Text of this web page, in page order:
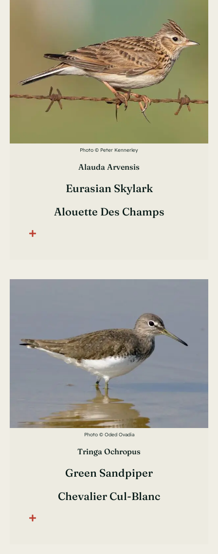
Photo © Peter Kennerley
Alauda Arvensis
Eurasian Skylark
Alouette Des Champs
Photo © Oded Ovadia
Tringa Ochropus
Green Sandpiper
Chevalier Cul-Blanc